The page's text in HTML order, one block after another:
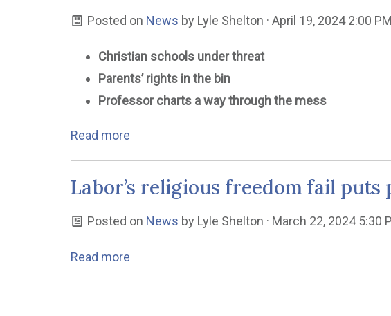
Posted on News by Lyle Shelton · April 19, 2024 2:00 PM
Christian schools under threat
Parents’ rights in the bin
Professor charts a way through the mess
Read more
Labor’s religious freedom fail puts
Posted on News by Lyle Shelton · March 22, 2024 5:30
Read more